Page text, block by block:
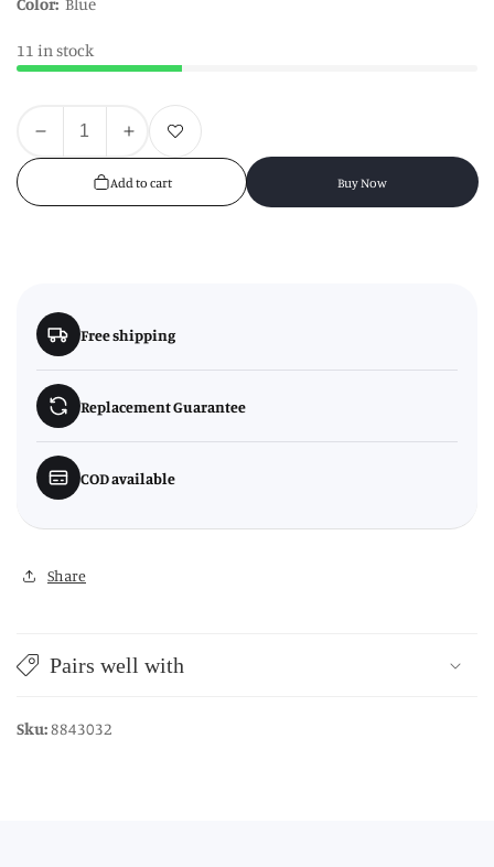
11 in stock
Decrease
Increase
for
Add to wishlist
Add to cart Buy Now
Free shipping
Replacement Guarantee
COD available
Share
Pairs well with
Sku:8843032